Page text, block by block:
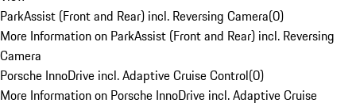
ParkAssist (Front and Rear) incl. Reversing Camera(0)
More Information on ParkAssist (Front and Rear) incl. Reversing
Camera
Porsche InnoDrive incl. Adaptive Cruise Control(0)
More Information on Porsche InnoDrive incl. Adaptive Cruise